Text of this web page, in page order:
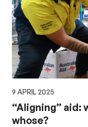
9 APRIL 2025
“Aligning” aid:
whose?